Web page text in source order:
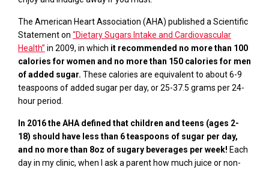
The American Heart Association (AHA) published a Scientific
Statementon “Dietary Sugars Intake and Cardiovascular
Health” in 2009, in which it recommended no more than 100
calories for women and no more than 150 calories for men
of added sugar. These calories are equivalent to about 6-9
teaspoons of added sugar per day, or 25-37.5 grams per 24-
hour period.
In 2016 the AHA defined that children and teens (ages 2-
18) should have less than 6 teaspoons of sugar per day,
and no more than 8oz of sugary beverages per week! Each
day in my clinic, when I ask a parent how much juice or non-